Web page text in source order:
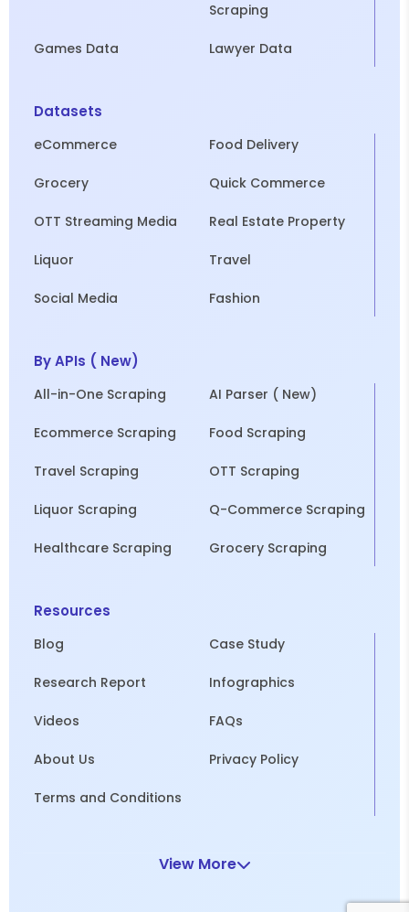
Scraping
Games Data Lawyer Data
Datasets
eCommerce Food Delivery
Grocery Quick Commerce
OTT Streaming Media Real Estate Property
Liquor Travel
Social Media Fashion
By APIs ( New)
All-in-One Scraping AI Parser ( New)
Ecommerce Scraping Food Scraping
Travel Scraping OTT Scraping
Liquor Scraping Q-Commerce Scraping
Healthcare Scraping Grocery Scraping
Resources
Blog Case Study
Research Report Infographics
Videos FAQs
About Us Privacy Policy
Terms and Conditions
View More